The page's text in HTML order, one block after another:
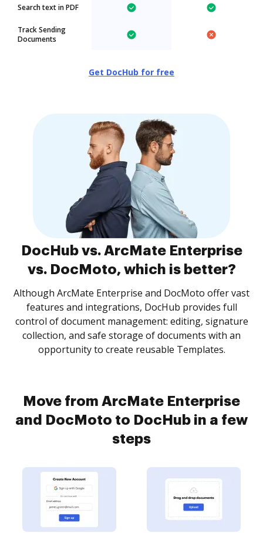
Search text in PDF
Track Sending
Documents
Get DocHub for free
DocHub vs. ArcMate Enterprise
vs. DocMoto, which is better?
Although ArcMate Enterprise and DocMoto offer vast
features and integrations, DocHub provides full
control of document management: editing, signature
collection, and safe storage of documents with an
opportunity to create reusable Templates.
Move from ArcMate Enterprise
and DocMoto to DocHub in a few
steps